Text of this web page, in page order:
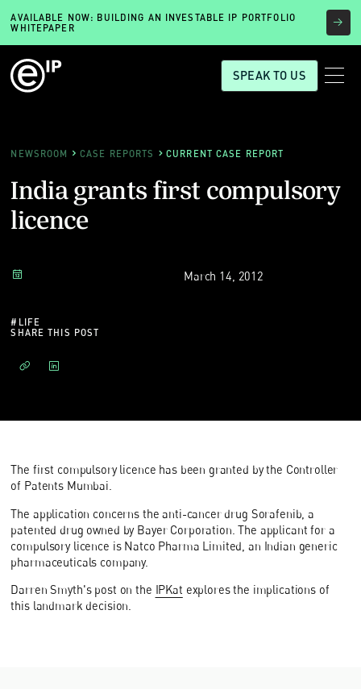
AVAILABLE NOW: BUILDING AN INVESTABLE IP PORTFOLIO
WHITEPAPER
SPEAK TO US
NEWSROOM CASE REPORTS CURRENT CASE REPORT
India grants first compulsory
licence
March 14, 2012
# LIFE
SHARE THIS POST
The first compulsory licence has been granted by the Controller
of Patents Mumbai.
The application concerns the anti-cancer drug Sorafenib, a
patented drug owned by Bayer Corporation. The applicant for a
compulsory licence is Natco Pharma Limited, an Indian generic
pharmaceuticals company.
Darren Smyth's post on the IPKat explores the implications of
this landmark decision.